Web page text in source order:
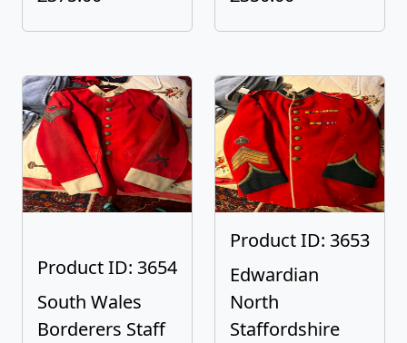
Product ID: 3654
South Wales
Borderers Staff
Product ID: 3653
Edwardian
North
Staffordshire